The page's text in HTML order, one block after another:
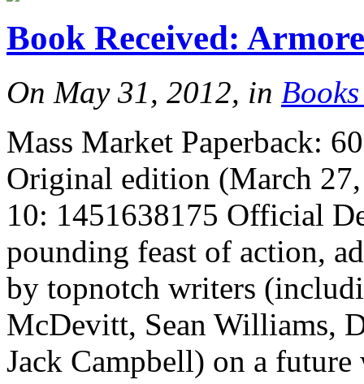
Book Received:
On May 31, 2012, in
Mass Market Paperback:
Original edition (March
10: 1451638175 Official
pounding feast of action,
by topnotch writers
McDevitt, Sean Williams,
Jack Campbell) on a